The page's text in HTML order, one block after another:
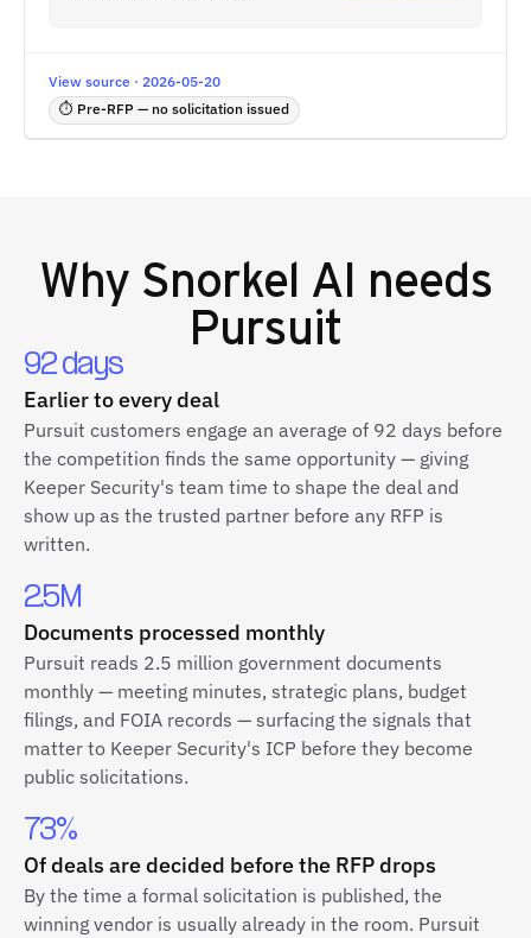
View source · 2026-05-20
⏱ Pre-RFP — no solicitation issued
Why Snorkel AI needs
Pursuit
92 days
Earlier to every deal
Pursuit customers engage an average of 92 days before
the competition finds the same opportunity — giving
Keeper Security's team time to shape the deal and
show up as the trusted partner before any RFP is
written.
2.5M
Documents processed monthly
Pursuit reads 2.5 million government documents
monthly — meeting minutes, strategic plans, budget
filings, and FOIA records — surfacing the signals that
matter to Keeper Security's ICP before they become
public solicitations.
73%
Of deals are decided before the RFP drops
By the time a formal solicitation is published, the
winning vendor is usually already in the room. Pursuit